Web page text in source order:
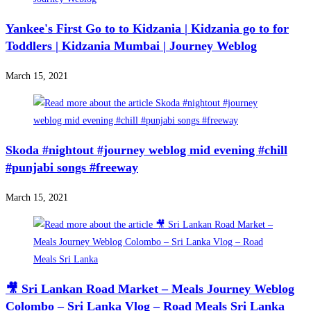
Yankee's First Go to to Kidzania | Kidzania go to for
Toddlers | Kidzania Mumbai | Journey Weblog
March 15, 2021
Skoda #nightout #journey weblog mid evening #chill
#punjabi songs #freeway
March 15, 2021
🎥 Sri Lankan Road Market – Meals Journey Weblog
Colombo – Sri Lanka Vlog – Road Meals Sri Lanka